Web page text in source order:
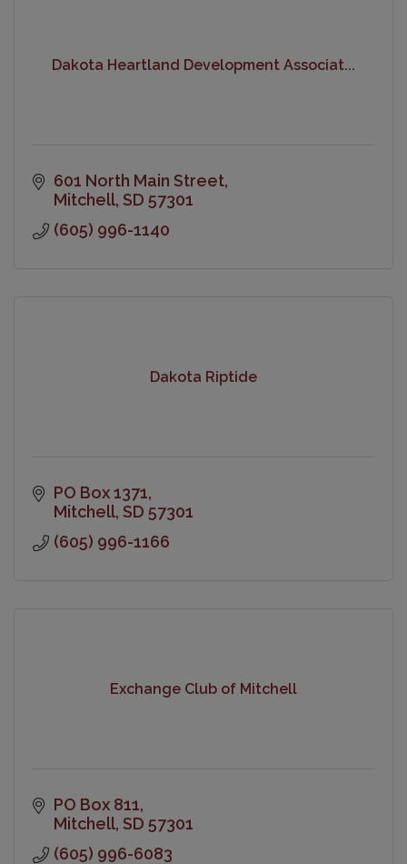
Dakota Heartland Development Associat...
601 North Main Street
Mitchell SD 57301
(605) 996-1140
Dakota Riptide
PO Box 1371
Mitchell SD 57301
(605) 996-1166
Exchange Club of Mitchell
PO Box 811
Mitchell SD 57301
(605) 996-6083